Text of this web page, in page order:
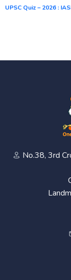
UPSC Quiz – 2026 :
No.38, 3rd